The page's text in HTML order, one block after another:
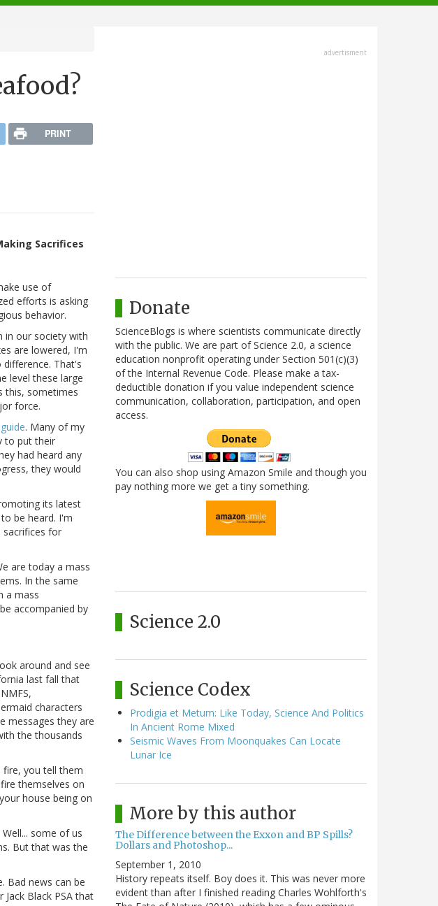
PRINT
Sacrifices
use of
efforts is asking
behavior.
in our society with
are lowered, I'm
That's
level these large
this, sometimes
force.
. Many of my
to put their
had heard any
they would
its latest
be heard. I'm
for
are today a mass
In the same
a mass
accompanied by
around and see
last fall that
characters
messages they are
the thousands
fire, you tell them
themselves on
house being on
some of us
But that was the
Bad news can be
Black PSA that
advertisment
Donate
ScienceBlogs is where scientists communicate directly
with the public. We are part of Science 2.0, a science
education nonprofit operating under Section 501(c)(3)
of the Internal Revenue Code. Please make a tax-
deductible donation if you value independent science
communication, collaboration, participation, and open
access.
You can also shop using Amazon Smile and though you
pay nothing more we get a tiny something.
Science 2.0
Science Codex
Prodigia et Metum: Like Today, Science And Politics
In Ancient Rome Mixed
Seismic Waves From Moonquakes Can Locate
Lunar Ice
More by this author
The Difference between the Exxon and BP Spills?
Dollars and Photoshop...
September 1, 2010
History repeats itself. Boy does it. This was never more
evident than after I finished reading Charles Wohlforth's